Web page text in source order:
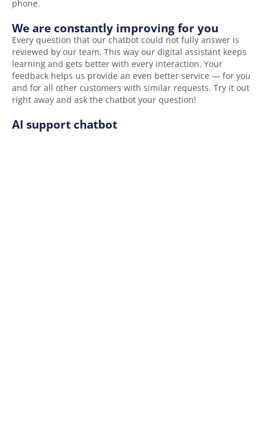
phone.
We are constantly improving for you
Every question that our chatbot could not fully answer is
reviewed by our team. This way our digital assistant keeps
learning and gets better with every interaction. Your
feedback helps us provide an even better service — for you
and for all other customers with similar requests. Try it out
right away and ask the chatbot your question!
AI support chatbot